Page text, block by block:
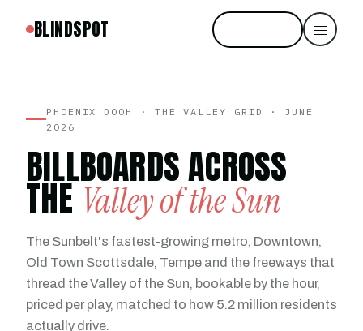
BLINDSPOT
PHOENIX DOOH · THE VALLEY GRID · JUNE
2026
BILLBOARDS ACROSS
THEValley of the Sun
The Sunbelt's fastest-growing metro, Downtown,
Old Town Scottsdale, Tempe and the freeways that
thread the Valley of the Sun, bookable by the hour,
priced per play, matched to how 5.2 million residents
actually drive.